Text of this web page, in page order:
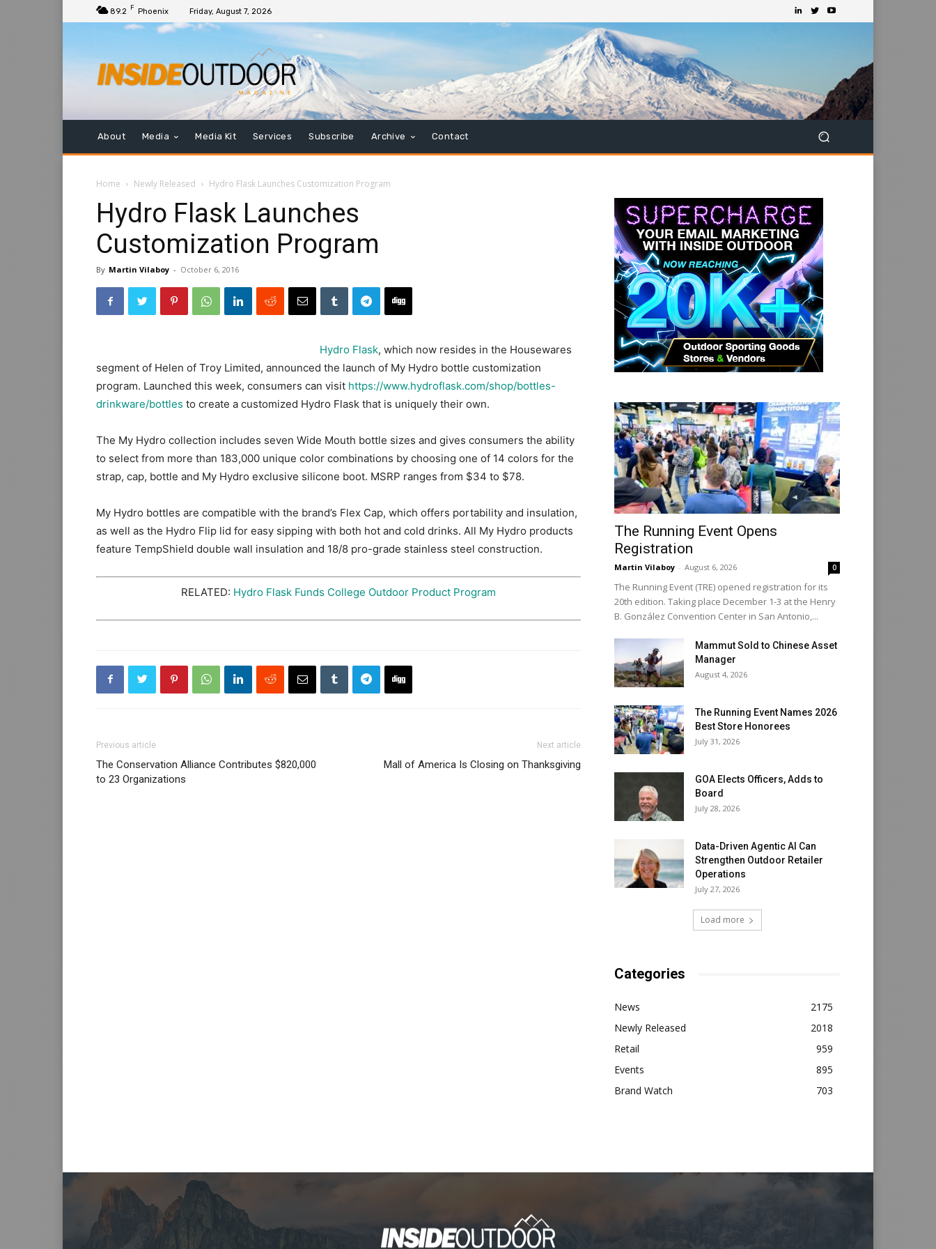
89.2 F Phoenix Friday, August 7, 2026
About Media Media Kit Services Subscribe Archive Contact
Home Newly Released Hydro Flask Launches Customization Program
Hydro Flask Launches
Customization Program
By Martin Vilaboy - October 6, 2016
Hydro Flask, which now resides in the Housewares
segment of Helen of Troy Limited, announced the launch of My Hydro bottle customization
program. Launched this week, consumers can visit https://www.hydroflask.com/shop/bottles-
drinkware/bottles to create a customized Hydro Flask that is uniquely their own.
The My Hydro collection includes seven Wide Mouth bottle sizes and gives consumers the ability
to select from more than 183,000 unique color combinations by choosing one of 14 colors for the
strap, cap, bottle and My Hydro exclusive silicone boot. MSRP ranges from $34 to $78.
My Hydro bottles are compatible with the brand’s Flex Cap, which offers portability and insulation,
as well as the Hydro Flip lid for easy sipping with both hot and cold drinks. All My Hydro products
feature TempShield double wall insulation and 18/8 pro-grade stainless steel construction.
RELATED: Hydro Flask Funds College Outdoor Product Program
Previous article
The Conservation Alliance Contributes $820,000
to 23 Organizations
Next article
Mall of America Is Closing on Thanksgiving
The Running Event Opens
Registration
Martin Vilaboy - August 6, 2026 0
The Running Event (TRE) opened registration for its
20th edition. Taking place December 1-3 at the Henry
B. González Convention Center in San Antonio,...
Mammut Sold to Chinese Asset
Manager
August 4, 2026
The Running Event Names 2026
Best Store Honorees
July 31, 2026
GOA Elects Officers, Adds to
Board
July 28, 2026
Data-Driven Agentic AI Can
Strengthen Outdoor Retailer
Operations
July 27, 2026
Load more
Categories
News
2175
Newly Released
2018
Retail
959
Events
895
Brand Watch
703